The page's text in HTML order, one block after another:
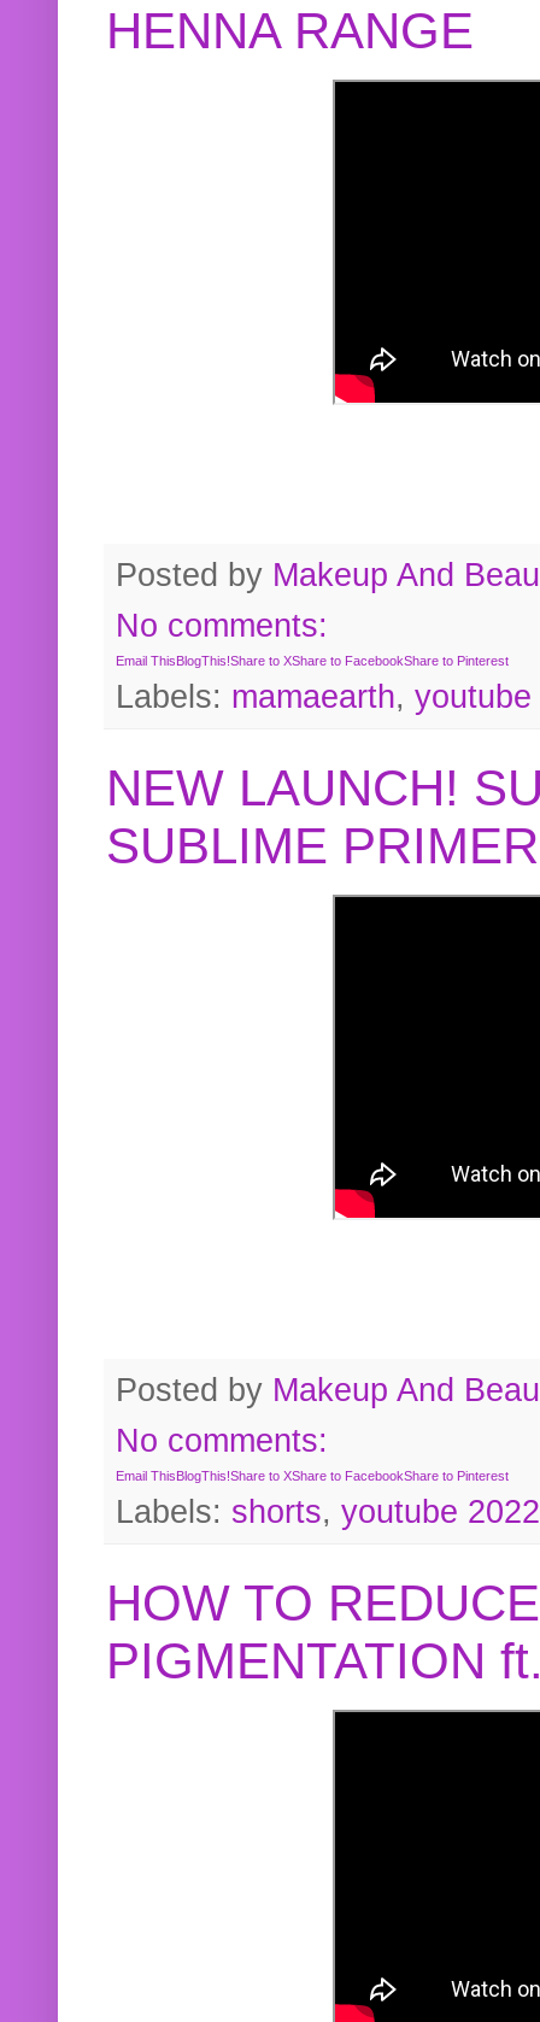
HENNA RANGE
Posted by Makeup And
No comments:
Email ThisBlogThis!Share to XShare to FacebookShare to Pinterest
Labels: mamaearth, youtube
NEW LAUNCH!
SUBLIME
Posted by Makeup And
No comments:
Email ThisBlogThis!Share to XShare to FacebookShare to Pinterest
Labels: shorts, youtube 2022
HOW TO
PIGMENTATION